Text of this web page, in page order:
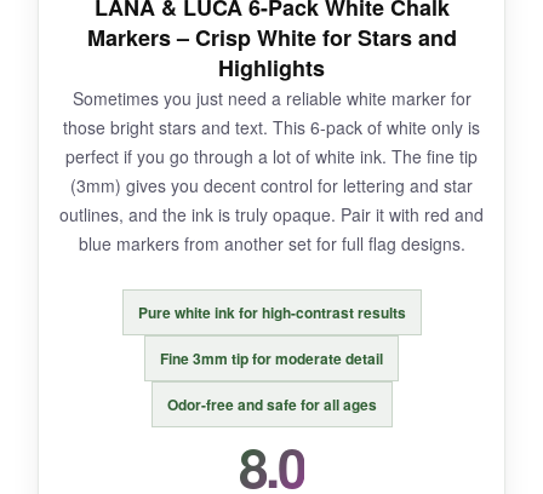
push in. And with so many similar shades,
organization becomes a must.
BOTTOM LINE:
Precision-obsessed flag artists will love the
control this set offers, though it requires a
LANA & LUCA 6-Pack White Chalk
Markers – Crisp White for Stars and
Highlights
Sometimes you just need a reliable white marker for
those bright stars and text. This 6-pack of white only is
perfect if you go through a lot of white ink. The fine tip
(3mm) gives you decent control for lettering and star
outlines, and the ink is truly opaque. Pair it with red and
blue markers from another set for full flag designs.
Pure white ink for high-contrast results
Fine 3mm tip for moderate detail
Odor-free and safe for all ages
8.0